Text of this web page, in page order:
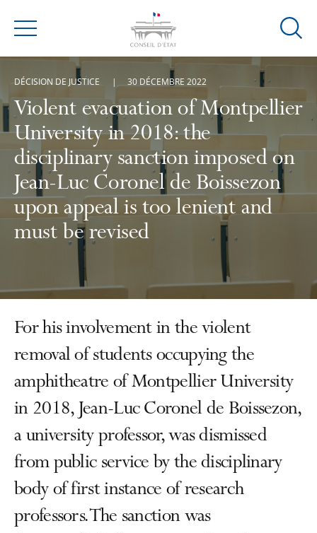
Menu
Ouvrir
de
Violent evacuation of Montpellier
University in 2018: the
disciplinary sanction imposed on
Jean-Luc Coronel de Boissezon
upon appeal is too lenient and
must be revised
DÉCISION DE JUSTICE 30 DÉCEMBRE 2022
For his involvement in the violent
removal of students occupying the
amphitheatre of Montpellier University
in 2018, Jean-Luc Coronel de Boissezon,
a university professor, was dismissed
from public service by the disciplinary
body of first instance of research
professors. The sanction was